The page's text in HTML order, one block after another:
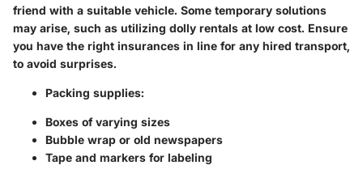
friend with a suitable vehicle. Some temporary solutions
may arise, such as utilizing dolly rentals at low cost. Ensure
you have the right insurances in line for any hired transport,
to avoid surprises.
Packing supplies:
Boxes of varying sizes
Bubble wrap or old newspapers
Tape and markers for labeling